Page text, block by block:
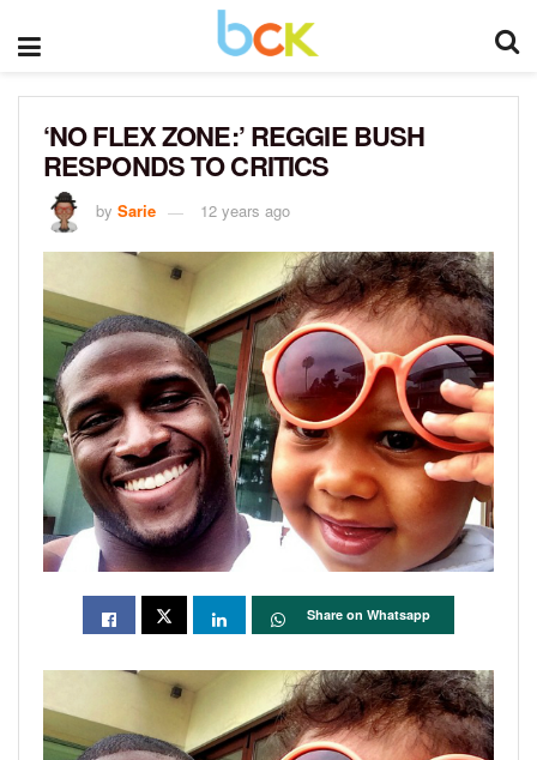
‘NO FLEX ZONE:’ REGGIE BUSH
RESPONDS TO CRITICS
by Sarie 12 years ago
Share on Whatsapp